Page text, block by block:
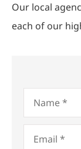
Our local
each of our
Name*
Email*